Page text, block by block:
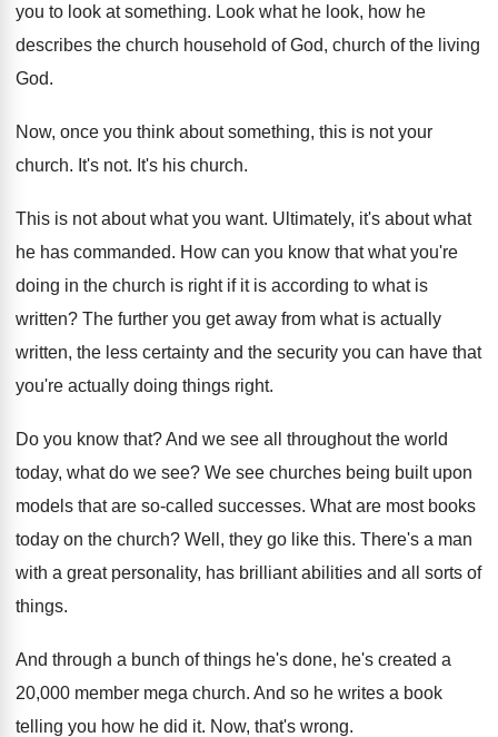
you to look at something. Look what he look, how he
describes the church household of God, church of the living
God.
Now, once you think about something, this is not your
church. It's not. It's his church.
This is not about what you want. Ultimately, it's about what
he has commanded. How can you know that what you're
doing in the church is right if it is according to what is
written? The further you get away from what is actually
written, the less certainty and the security you can have that
you're actually doing things right.
Do you know that?And we see all throughout the world
today, what do we see? We see churches being built upon
models that are so-called successes. What are most books
today on the church? Well, they go like this. There's a man
with a great personality, has brilliant abilities and all sorts of
things.
And through a bunch of things he's done, he's created a
20,000 member mega church. And so he writes a book
telling you how he did it. Now, that's wrong.